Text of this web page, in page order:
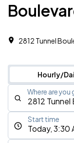
2812 Tunnel
Hourly/
Where are you
Today, 3:30
Start time